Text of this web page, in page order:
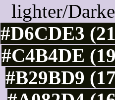
lighter/
#D6CDE3
#C4B4DE
#B29BD9